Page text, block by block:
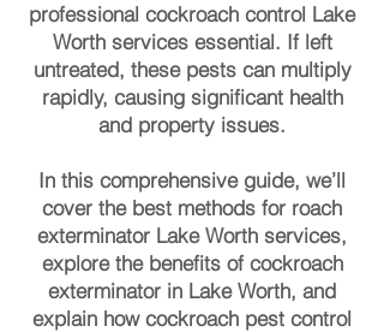
professional cockroach control Lake
Worth services essential. If left
untreated, these pests can multiply
rapidly, causing significant health
and property issues.
In this comprehensive guide, we’ll
cover the best methods for roach
exterminator Lake Worth services,
explore the benefits of cockroach
exterminator in Lake Worth, and
explain how cockroach pest control